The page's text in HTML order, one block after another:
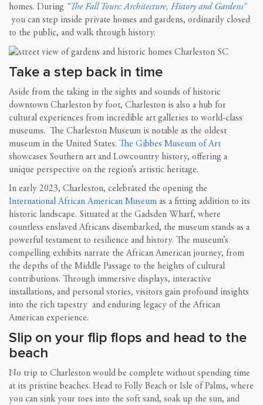
homes. During “The Fall Tours: Architecture, History and Gardens”
you can step inside private homes and gardens, ordinarily closed
to the public, and walk through history.
Take a step back in time
Aside from the taking in the sights and sounds of historic
downtown Charleston by foot, Charleston is also a hub for
cultural experiences from incredible art galleries to world-class
museums. The Charleston Museum is notable as the oldest
museum in the United States. The Gibbes Museum of Art
showcases Southern art and Lowcountry history, offering a
unique perspective on the region’s artistic heritage.
In early 2023, Charleston, celebrated the opening the
International African American Museum as a fitting addition to its
historic landscape. Situated at the Gadsden Wharf, where
countless enslaved Africans disembarked, the museum stands as a
powerful testament to resilience and history. The museum’s
compelling exhibits narrate the African American journey, from
the depths of the Middle Passage to the heights of cultural
contributions. Through immersive displays, interactive
installations, and personal stories, visitors gain profound insights
into the rich tapestry and enduring legacy of the African
American experience.
Slip on your flip flops and head to the
beach
No trip to Charleston would be complete without spending time
at its pristine beaches. Head to Folly Beach or Isle of Palms, where
you can sink your toes into the soft sand, soak up the sun, and